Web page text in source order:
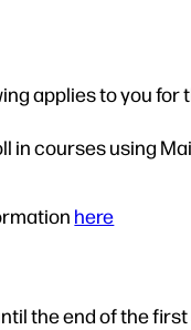
applies to you for
in courses using
here
the end of the